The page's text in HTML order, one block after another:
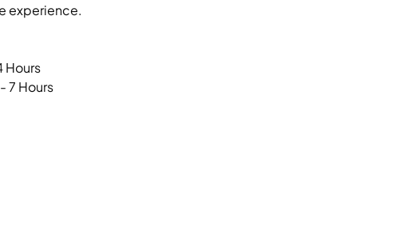
experience.
Hours
7 Hours